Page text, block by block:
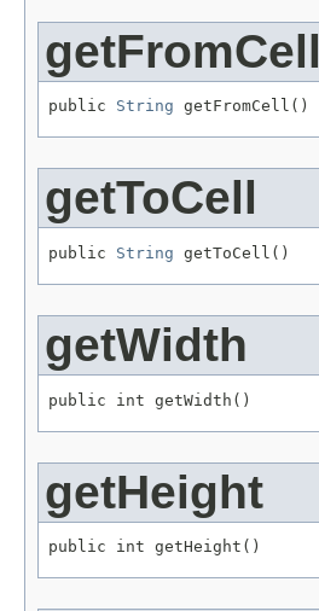
getFromCell
public String getFromCell()
getToCell
public String getToCell()
getWidth
public int getWidth()
getHeight
public int getHeight()